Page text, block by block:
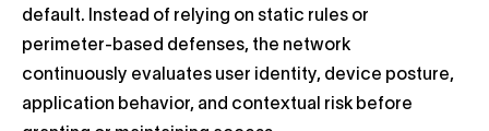
default. Instead of relying on static rules or
perimeter-based defenses, the network
continuously evaluates user identity, device posture,
application behavior, and contextual risk before